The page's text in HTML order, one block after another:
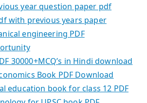
year question paper pdf
with previous years paper
engineering PDF
30000+MCQ’s in Hindi download
Book PDF Download
education book for class 12 PDF